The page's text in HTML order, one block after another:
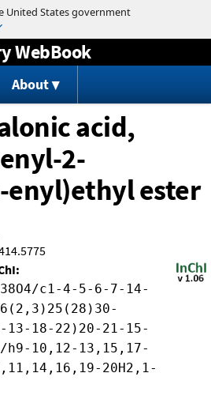
to content
WebBook
About
acid,
2-
enyl)ethyl ester
c1-4-5-6-7-14-
13-18-22)20-21-15-
h9-10,12-13,15,17-
20H2,1-